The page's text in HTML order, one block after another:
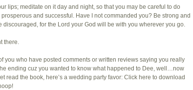
lips; meditate on it day and night, so that you may be careful to do
and successful. Have I not commanded you? Be strong and
discouraged, for the Lord your God will be with you wherever you go.
there.
you who have posted comments or written reviews saying you really
ending cuz you wanted to know what happened to Dee, well…now
read the book, here’s a wedding party favor:Click here to download